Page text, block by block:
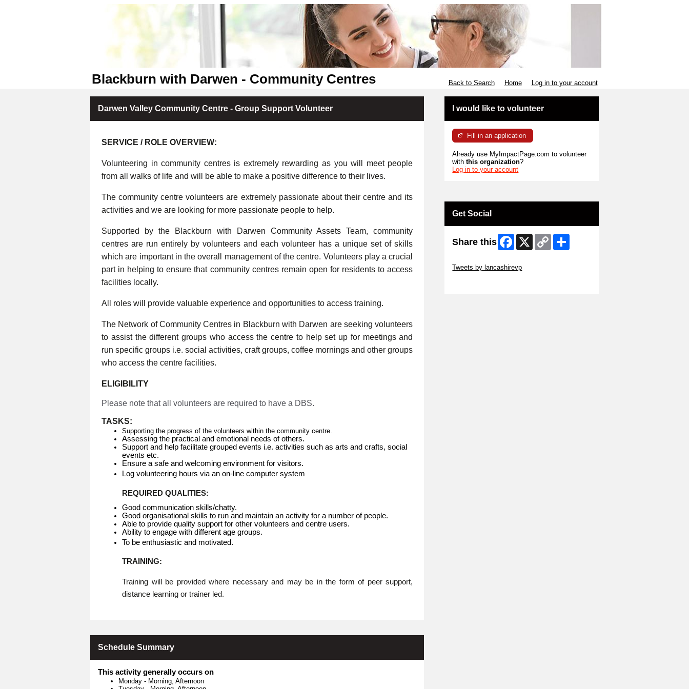
Blackburn with Darwen - Community Centres Back to Search Home Log in to your account
Darwen Valley Community Centre - Group Support Volunteer
SERVICE / ROLE OVERVIEW:
Volunteering in community centres is extremely rewarding as you will meet people
from all walks of life and will be able to make a positive difference to their lives.
The community centre volunteers are extremely passionate about their centre and its
activities and we are looking for more passionate people to help.
Supported by the Blackburn with Darwen Community Assets Team, community
centres are run entirely by volunteers and each volunteer has a unique set of skills
which are important in the overall management of the centre. Volunteers play a crucial
part in helping to ensure that community centres remain open for residents to access
facilities locally.
All roles will provide valuable experience and opportunities to access training.
The Network of Community Centres in Blackburn with Darwen are seeking volunteers
to assist the different groups who access the centre to help set up for meetings and
run specific groups i.e. social activities, craft groups, coffee mornings and other groups
who access the centre facilities.
ELIGIBILITY
Please note that all volunteers are required to have a DBS.
TASKS:
Supporting the progress of the volunteers within the community centre.
Assessing the practical and emotional needs of others.
Support and help facilitate grouped events i.e. activities such as arts and crafts, social
events etc.
Ensure a safe and welcoming environment for visitors.
Log volunteering hours via an on-line computer system
REQUIRED QUALITIES:
Good communication skills/chatty.
Good organisational skills to run and maintain an activity for a number of people.
Able to provide quality support for other volunteers and centre users.
Ability to engage with different age groups.
To be enthusiastic and motivated.
TRAINING:
Training will be provided where necessary and may be in the form of peer support,
distance learning or trainer led.
Schedule Summary
This activity generally occurs on
Monday - Morning, Afternoon
I would like to volunteer
Fill in an application
Already use MyImpactPage.com to volunteer
withthis organization?
Log in to your account
Get Social
Share this Facebook
X
Copy
Link
Tweets by lancashirevp